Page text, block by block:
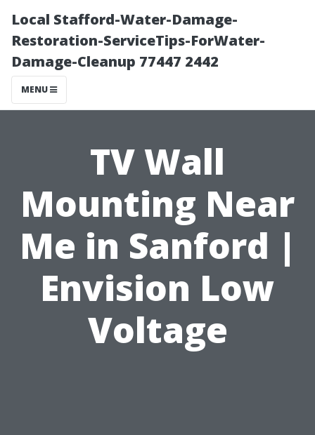
Local Stafford-Water-Damage-
Restoration-ServiceTips-ForWater-
Damage-Cleanup 77447 2442
MENU
TV Wall
Mounting Near
Me in Sanford |
Envision Low
Voltage